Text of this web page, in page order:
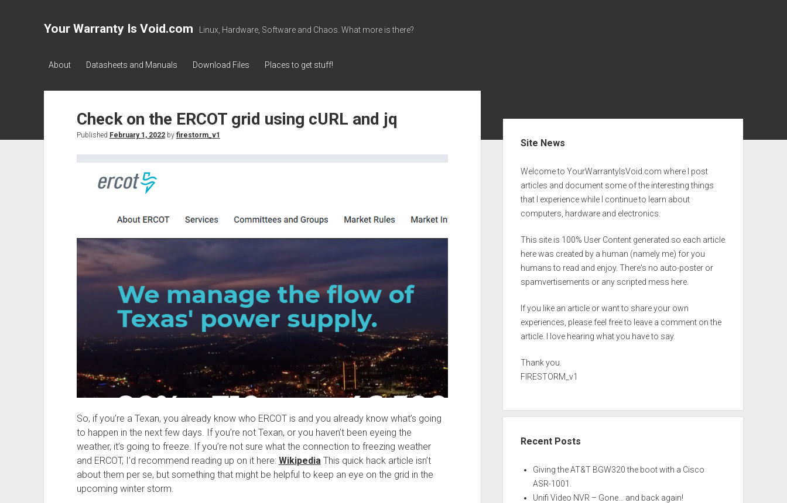
Your Warranty Is Void.com Linux, Hardware, Software and Chaos. What more is there?
About Datasheets and Manuals Download Files Places to get stuff!
Check on the ERCOT grid using cURL and jq
Published February 1, 2022by firestorm_v1
So, if you’re a Texan, you already know who ERCOT is and you already know what’s going
to happen in the next few days. If you’re not Texan, or you haven’t been eyeing the
weather, it’s going to freeze. If you’re not sure what the connection to freezing weather
and ERCOT, I’d recommend reading up on it here: WikipediaThis quick hack article isn’t
about them per se, but something that might be helpful to keep an eye on the grid in the
upcoming winter storm.
Site News
Welcome to YourWarrantyIsVoid.com where I post
articles and document some of the interesting things
that I experience while I continue to learn about
computers, hardware and electronics.
This site is 100% User Content generated so each article
here was created by a human (namely me) for you
humans to read and enjoy. There's no auto-poster or
spamvertisements or any scripted mess here.
If you like an article or want to share your own
experiences, please feel free to leave a comment on the
article. I love hearing what you have to say.
Thank you.
FIRESTORM_v1
Recent Posts
Giving the AT&T BGW320 the boot with a Cisco
ASR-1001.
Unifi Video NVR – Gone… and back again!